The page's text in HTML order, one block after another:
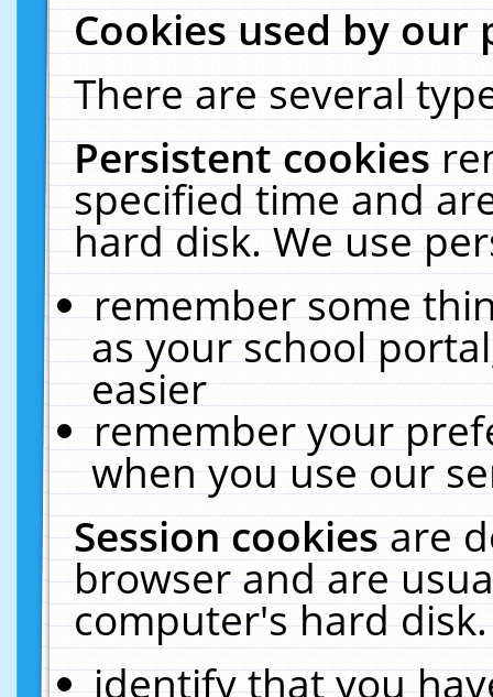
Cookies used by our
There are several
Persistent cookies
specified time and
hard disk. We use
remember some
as your school
easier
remember your
when you use our
Session cookiesare
browser and are
computer's hard
identify that you